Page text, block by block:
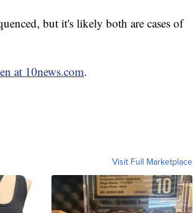
but it's likely both are cases of
at 10news.com.
Visit Full Marketplace